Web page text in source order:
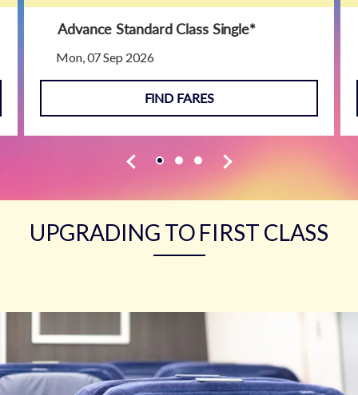
Advance Standard Class Single*
Mon, 07 Sep 2026
FIND FARES
UPGRADING TO FIRST CLASS